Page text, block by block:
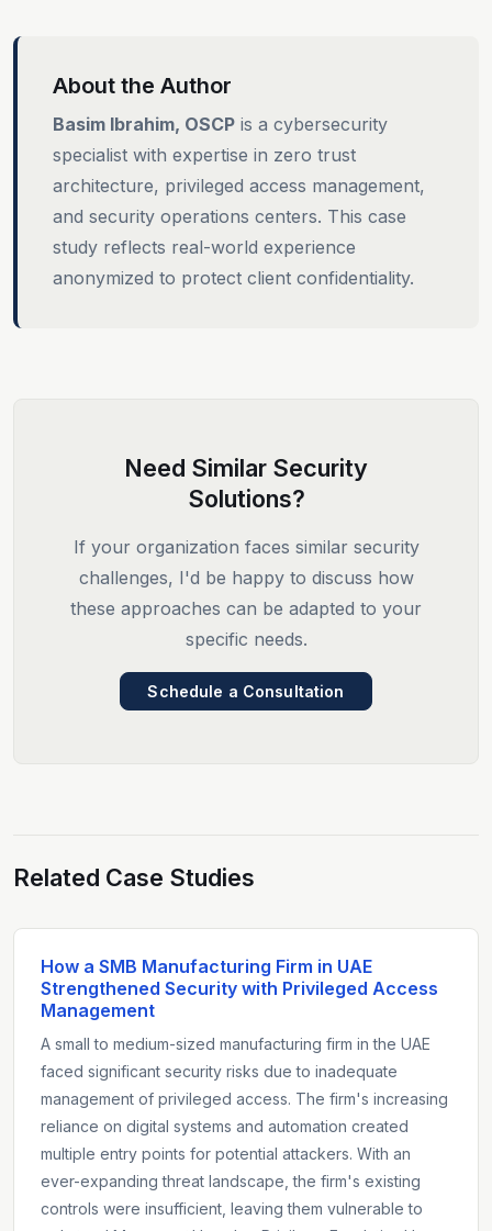
About the Author
Basim Ibrahim, OSCP is a cybersecurity
specialist with expertise in zero trust
architecture, privileged access management,
and security operations centers. This case
study reflects real-world experience
anonymized to protect client confidentiality.
Need Similar Security
Solutions?
If your organization faces similar security
challenges, I'd be happy to discuss how
these approaches can be adapted to your
specific needs.
Schedule a Consultation
Related Case Studies
How a SMB Manufacturing Firm in UAE
Strengthened Security with Privileged Access
Management
A small to medium-sized manufacturing firm in the UAE
faced significant security risks due to inadequate
management of privileged access. The firm's increasing
reliance on digital systems and automation created
multiple entry points for potential attackers. With an
ever-expanding threat landscape, the firm's existing
controls were insufficient, leaving them vulnerable to